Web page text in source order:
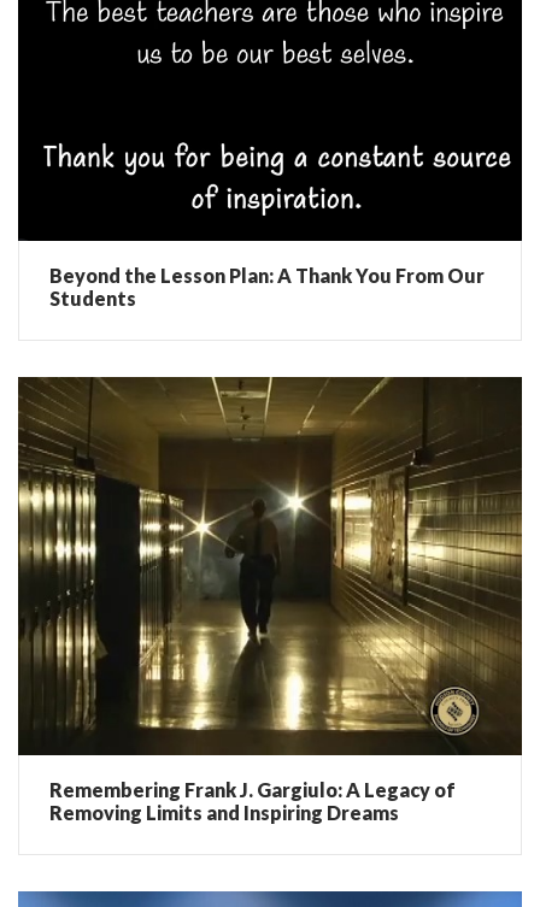
Beyond the Lesson Plan: A Thank You From Our
Students
Remembering Frank J. Gargiulo: A Legacy of
Removing Limits and Inspiring Dreams